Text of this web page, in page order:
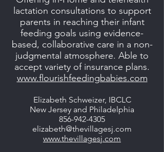
lactation consultations to support
parents in reaching their infant
feeding goals using evidence-
based, collaborative care in a non-
judgmental atmosphere. Able to
accept variety of insurance plans.
www.flourishfeedingbabies.com
Elizabeth Schweizer, IBCLC
New Jersey and Philadelphia
856-942-4305
elizabeth@thevillagesj.com
www.thevillagesj.com